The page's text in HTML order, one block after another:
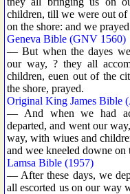
children, till we were out
on the shore: and we
Geneva Bible (GNV 1560)
— But when the dayes
our way, ? they all
children, euen out of the
the shore, prayed.
Original King James Bible
— And when we had
departed, and went our
way, with wiues and
and wee kneeled downe on
Lamsa Bible (1957)
— After these days, we
all escorted us on our way